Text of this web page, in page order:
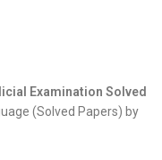
Examination Solved
(Solved Papers) by